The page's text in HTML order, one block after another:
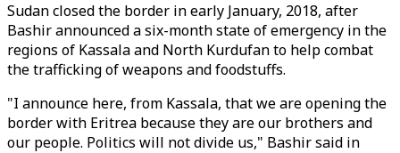
Sudan closed the border in early January, 2018, after
Bashir announced a six-month state of emergency in the
regions of Kassala and North Kurdufan to help combat
the trafficking of weapons and foodstuffs.
"I announce here, from Kassala, that we are opening the
border with Eritrea because they are our brothers and
our people. Politics will not divide us," Bashir said in